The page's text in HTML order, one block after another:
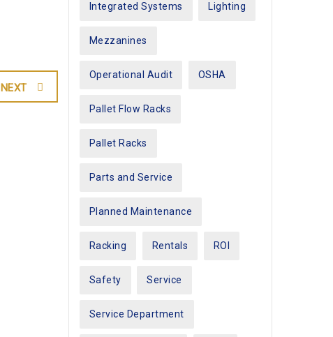
NEXT
Integrated Systems Lighting
Mezzanines
Operational Audit OSHA
Pallet Flow Racks
Pallet Racks
Parts and Service
Planned Maintenance
Racking Rentals ROI
Safety Service
Service Department